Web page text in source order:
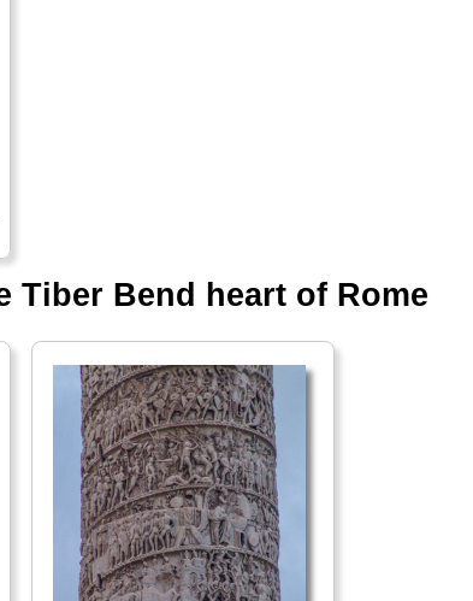
Tiber Bend heart of Rome